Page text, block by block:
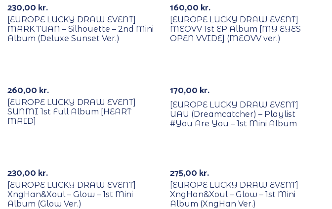
230,00 kr.
[EUROPE LUCKY DRAW EVENT]
MARK TUAN – Silhouette – 2nd Mini
Album (Deluxe Sunset Ver.)
160,00 kr.
[EUROPE LUCKY DRAW EVENT]
MEOVV 1st EP Album [MY EYES
OPEN VVIDE] (MEOVV ver.)
260,00 kr.
[EUROPE LUCKY DRAW EVENT]
SUNMI 1st Full Album [HEART
MAID]
170,00 kr.
[EUROPE LUCKY DRAW EVENT]
UAU (Dreamcatcher) – Playlist
#You Are You – 1st Mini Album
230,00 kr.
[EUROPE LUCKY DRAW EVENT]
XngHan&Xoul – Glow – 1st Mini
Album (Glow Ver.)
275,00 kr.
[EUROPE LUCKY DRAW EVENT]
XngHan&Xoul – Glow – 1st Mini
Album (XngHan Ver.)